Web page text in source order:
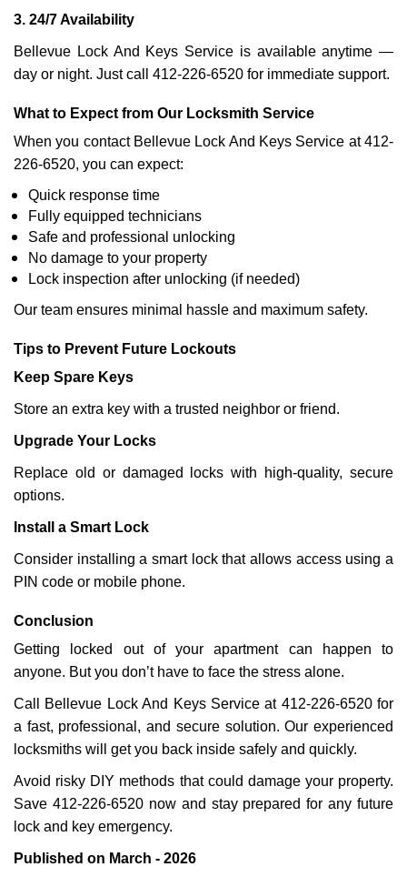
3. 24/7 Availability
Bellevue Lock And Keys Service is available anytime —
day or night. Just call 412-226-6520 for immediate support.
What to Expect from Our Locksmith Service
When you contact Bellevue Lock And Keys Service at 412-
226-6520, you can expect:
Quick response time
Fully equipped technicians
Safe and professional unlocking
No damage to your property
Lock inspection after unlocking (if needed)
Our team ensures minimal hassle and maximum safety.
Tips to Prevent Future Lockouts
Keep Spare Keys
Store an extra key with a trusted neighbor or friend.
Upgrade Your Locks
Replace old or damaged locks with high-quality, secure
options.
Install a Smart Lock
Consider installing a smart lock that allows access using a
PIN code or mobile phone.
Conclusion
Getting locked out of your apartment can happen to
anyone. But you don’t have to face the stress alone.
Call Bellevue Lock And Keys Service at 412-226-6520 for
a fast, professional, and secure solution. Our experienced
locksmiths will get you back inside safely and quickly.
Avoid risky DIY methods that could damage your property.
Save 412-226-6520 now and stay prepared for any future
lock and key emergency.
Published on March - 2026